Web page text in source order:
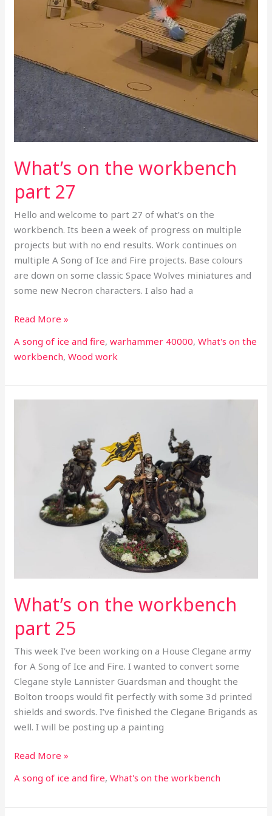
What’s on the workbench
part 27
Hello and welcome to part 27 of what’s on the
workbench. Its been a week of progress on multiple
projects but with no end results. Work continues on
multiple A Song of Ice and Fire projects. Base colours
are down on some classic Space Wolves miniatures and
some new Necron characters. I also had a
Read More »
A song of ice and fire,warhammer 40000,What's on the
workbench,Wood work
What’s on the workbench
part 25
This week I’ve been working on a House Clegane army
for A Song of Ice and Fire. I wanted to convert some
Clegane style Lannister Guardsman and thought the
Bolton troops would fit perfectly with some 3d printed
shields and swords. I’ve finished the Clegane Brigands as
well. I will be posting up a painting
Read More »
A song of ice and fire,What's on the workbench